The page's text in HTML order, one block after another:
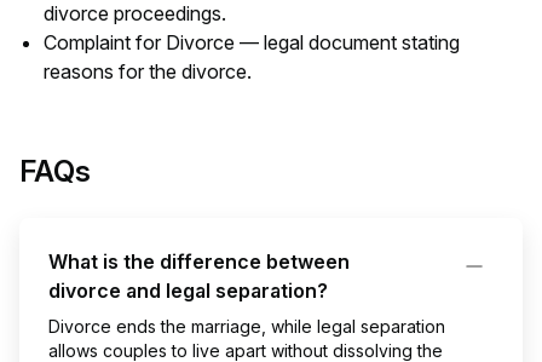
divorce proceedings.
Complaint for Divorce — legal document stating
reasons for the divorce.
FAQs
What is the difference between
divorce and legal separation?
Divorce ends the marriage, while legal separation
allows couples to live apart without dissolving the